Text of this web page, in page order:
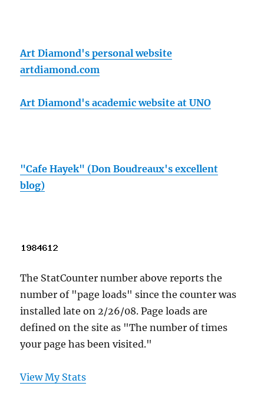
Art Diamond's personal website
artdiamond.com
Art Diamond's academic website at UNO
"Cafe Hayek" (Don Boudreaux's excellent
blog)
The StatCounter number above reports the
number of "page loads" since the counter was
installed late on 2/26/08. Page loads are
defined on the site as "The number of times
your page has been visited."
View My Stats